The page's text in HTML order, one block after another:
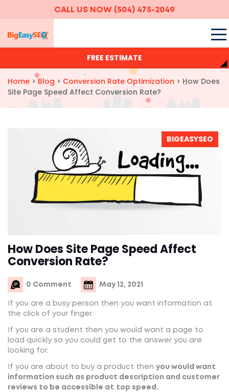
CALL US NOW (504) 475-2049
FREE ESTIMATE
Home > Blog > Conversion Rate Optimization > How Does
Site Page Speed Affect Conversion Rate?
BIGEASYSEO
How Does Site Page Speed Affect
Conversion Rate?
0 Comment May 12, 2021
If you are a busy person then you want information at
the click of your finger.
If you are a student then you would want a page to
load quickly so you could get to the answer you are
looking for.
If you are about to buy a product then you would want
information such as product description and customer
reviews to be accessible at top speed.